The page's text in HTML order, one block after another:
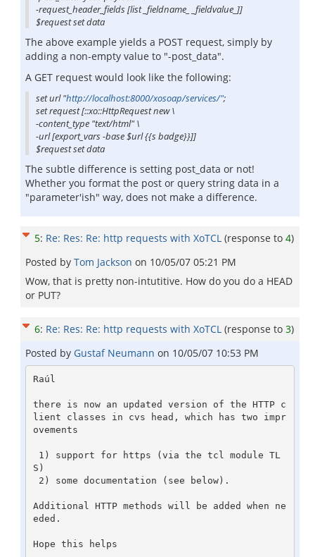
-request_header_fields [list _fieldname_ _fieldvalue_]]
$request set data
The above example yields a POST request, simply by
adding a non-empty value to "-post_data".
A GET request would look like the following:
set url "http://localhost:8000/xosoap/services/";
set request [::xo::HttpRequest new \
-content_type "text/html" \
-url [export_vars -base $url {{s badge}}]]
$request set data
The subtle difference is setting post_data or not!
Whether you format the post or query string data in a
"parameter'ish" way, does not make a difference.
5: Re: Res: Re: http requests with XoTCL (response to 4)
Posted by Tom Jackson on 10/05/07 05:21 PM
Wow, that is pretty non-intutitive. How do you do a HEAD
or PUT?
6: Re: Res: Re: http requests with XoTCL (response to 3)
Posted by Gustaf Neumann on 10/05/07 10:53 PM
Raúl
there is now an updated version of the HTTP c
lient classes in cvs head, which has two impr
ovements
S)
Additional HTTP methods will be added when ne
eded.
Hope this helps